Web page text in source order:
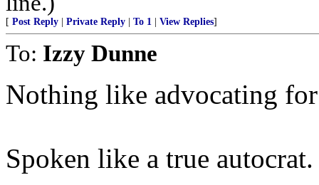
[ Post Reply Private Reply To 1 View Replies]
To: Izzy Dunne
Nothing like advocating
Spoken like a true autocrat.